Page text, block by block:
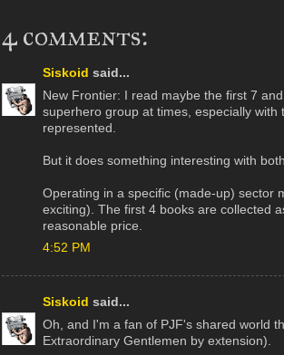
4 comments:
Siskoid said...
New Frontier: I read maybe the first 7
superhero group at times, especially
represented.
But it does something interesting with
Operating in a specific (made-up) sector
exciting). The first 4 books are collected
reasonable price.
4:52 PM
Siskoid said...
Oh, and I'm a fan of PJF's shared world
Extraordinary Gentlemen by extension).